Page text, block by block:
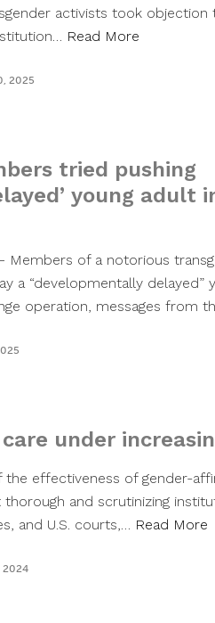
activists took
Read More
2025
tried pushing
young adult
Members of a notorious
a “developmentally delayed”
operation, messages from
under
the effectiveness of gender-
and scrutinizing
and U.S. courts,… Read More
2024